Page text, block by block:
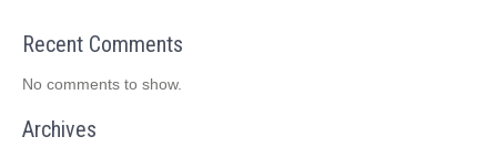
Recent Comments
No comments to show.
Archives